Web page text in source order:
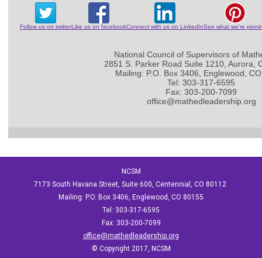
Follow us on twitterLike us on facebookConnect with us on LinkedInSee what we're
National Council of Supervisors of
2851 S. Parker Road Suite 1210, Aurora,
Mailing: P.O. Box 3406, Englewood,
Tel: 303-317-6595
Fax: 303-200-7099
office@mathedleadership.org
NCSM
7173 South Havana Street, Suite 600, Centennial, CO 80112
Mailing: P.O. Box 3406, Englewood, CO 80155
Tel: 303-317-6595
Fax: 303-200-7099
office@mathedleadership.org
© Copyright 2017, NCSM